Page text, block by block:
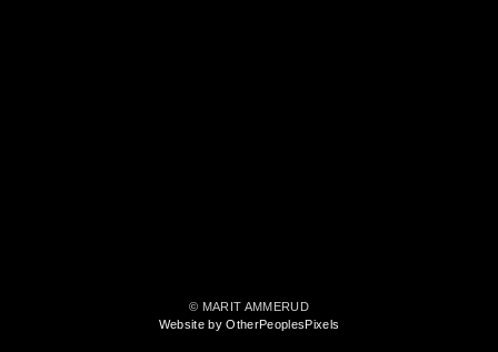
© MARIT AMMERUD
Website by OtherPeoplesPixels